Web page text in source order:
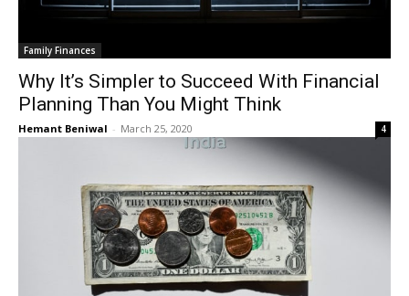
Family Finances
Why It’s Simpler to Succeed With Financial
Planning Than You Might Think
Hemant Beniwal - March 25, 2020 4